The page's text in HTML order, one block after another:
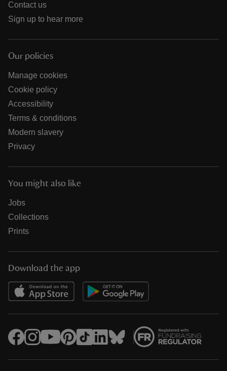
Contact us
Sign up to hear more
Our policies
Manage cookies
Cookie policy
Accessibility
Terms & conditions
Modern slavery
Privacy
You might also like
Jobs
Collections
Prints
Download the app